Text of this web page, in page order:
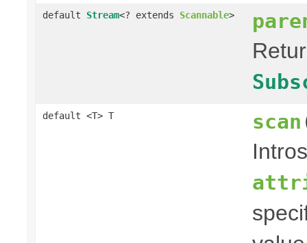
default Stream<? extends Scannable>
default <T> T scan